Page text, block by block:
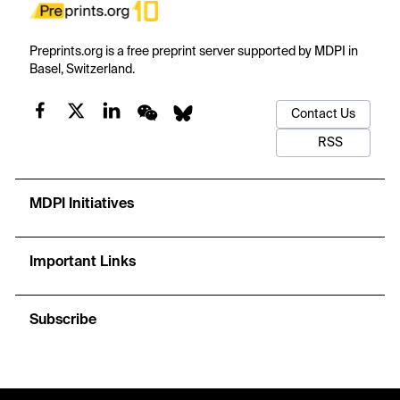
Preprints.org is a free preprint server supported by MDPI in
Basel, Switzerland.
Contact Us
RSS
MDPI Initiatives
Important Links
Subscribe